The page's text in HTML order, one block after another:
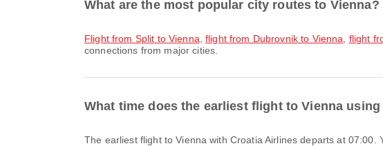
What are the most popular city routes to Vienna?
flight from Split to Vienna ,flight from Dubrovnik to Vienna flight
connections from major cities.
What time does the earliest flight to Vienna
The earliest flight to Vienna with Croatia Airlines departs at